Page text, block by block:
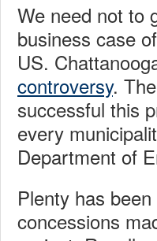
We need not to
business case
US.
controversy.
successful this
every
Department of
Plenty has
concessions